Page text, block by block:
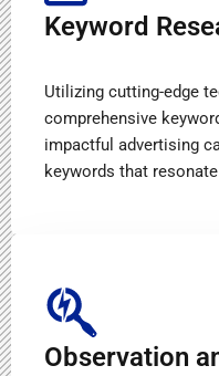
Keyword
Utilizing cutting-edge
comprehensive
impactful advertising
keywords that
Observation